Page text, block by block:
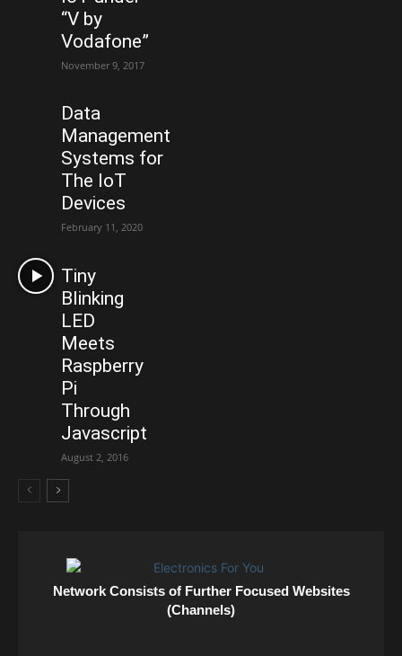
“V by
Vodafone”
November 9, 2017
Data
Management
Systems for
The IoT
Devices
February 11, 2020
Tiny
Blinking
LED
Meets
Raspberry
Pi
Through
Javascript
August 2, 2016
Network Consists of Further Focused Websites
(Channels)